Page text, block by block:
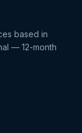
based in
— 12-month